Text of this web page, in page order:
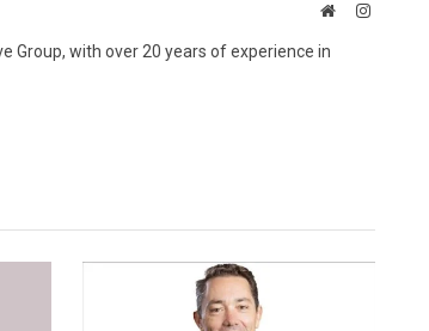
WebsiteInstagram
Group, with over 20 years of experience in